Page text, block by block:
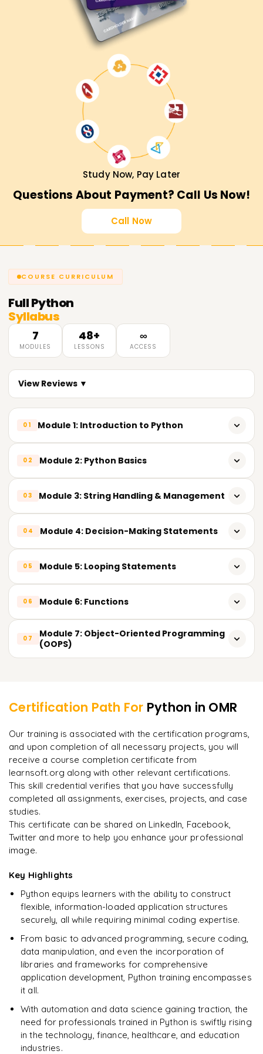
Study Now, Pay Later
Questions About Payment? Call Us Now!
Call Now
COURSE CURRICULUM
FullPython
Syllabus
7
MODULES
48+
LESSONS
∞
ACCESS
View Reviews ▼
01 Module 1: Introduction to Python
Key features of Python
Python installation & popular IDEs (IDLE, Jupyter Notebook,
VS Code)
Python coding structure & execution methods
02 Module 2: Python Basics
Built-in data types (Numeric, String, List, Tuple, Set,
Input & output operations
Type casting & type conversion
03 Module 3: String Handling & Management
String slicing & formatting techniques
Real-time string use cases in data analytics
04 Module 4: Decision-Making Statements
Practical decision-based examples
05 Module 5: Looping Statements
Loop control statements: break, continue, pass
Iteration over sequences
06 Module 6: Functions
Types of functions
07
Module 7: Object-Oriented Programming
(OOPS)
Inheritance
Polymorphism
on day two.
Arjun
Data Analyst
Certification Path For Python in OMR
Our training is associated with the certification programs,
and upon completion of all necessary projects, you will
receive a course completion certificate from
learnsoft.org along with other relevant certifications.
This skill credential verifies that you have successfully
completed all assignments, exercises, projects, and case
studies.
This certificate can be shared on LinkedIn, Facebook,
Twitter and more to help you enhance your professional
image.
Key Highlights
Python equips learners with the ability to construct
flexible, information-loaded application structures
securely, all while requiring minimal coding expertise.
From basic to advanced programming, secure coding,
data manipulation, and even the incorporation of
libraries and frameworks for comprehensive
application development, Python training encompasses
it all.
With automation and data science gaining traction, the
need for professionals trained in Python is swiftly rising
in the technology, finance, healthcare, and education
industries.